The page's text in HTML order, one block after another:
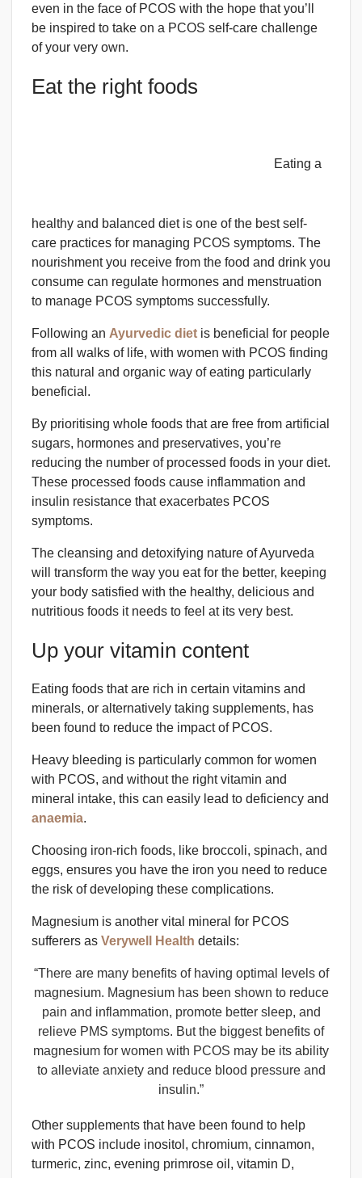
even in the face of PCOS with the hope that you’ll
be inspired to take on a PCOS self-care challenge
of your very own.
Eat the right foods
Eating a
healthy and balanced diet is one of the best self-
care practices for managing PCOS symptoms. The
nourishment you receive from the food and drink you
consume can regulate hormones and menstruation
to manage PCOS symptoms successfully.
Following an Ayurvedic diet is beneficial for people
from all walks of life, with women with PCOS finding
this natural and organic way of eating particularly
beneficial.
By prioritising whole foods that are free from artificial
sugars, hormones and preservatives, you’re
reducing the number of processed foods in your diet.
These processed foods cause inflammation and
insulin resistance that exacerbates PCOS
symptoms.
The cleansing and detoxifying nature of Ayurveda
will transform the way you eat for the better, keeping
your body satisfied with the healthy, delicious and
nutritious foods it needs to feel at its very best.
Up your vitamin content
Eating foods that are rich in certain vitamins and
minerals, or alternatively taking supplements, has
been found to reduce the impact of PCOS.
Heavy bleeding is particularly common for women
with PCOS, and without the right vitamin and
mineral intake, this can easily lead to deficiency and
anaemia.
Choosing iron-rich foods, like broccoli, spinach, and
eggs, ensures you have the iron you need to reduce
the risk of developing these complications.
Magnesium is another vital mineral for PCOS
sufferers as Verywell Health details:
“There are many benefits of having optimal levels of
magnesium. Magnesium has been shown to reduce
pain and inflammation, promote better sleep, and
relieve PMS symptoms. But the biggest benefits of
magnesium for women with PCOS may be its ability
to alleviate anxiety and reduce blood pressure and
insulin.”
Other supplements that have been found to help
with PCOS include inositol, chromium, cinnamon,
turmeric, zinc, evening primrose oil, vitamin D,